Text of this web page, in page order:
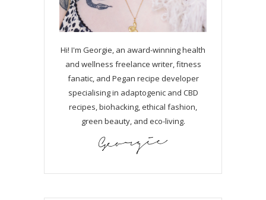
Hi! I'm Georgie, an award-winning health
and wellness freelance writer, fitness
fanatic, and Pegan recipe developer
specialising in adaptogenic and CBD
recipes, biohacking, ethical fashion,
green beauty, and eco-living.